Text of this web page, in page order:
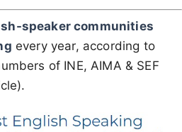
speaker communities
every year, according to
of INE, AIMA & SEF